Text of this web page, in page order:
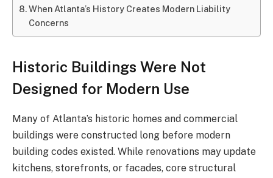
When Atlanta’s History Creates Modern Liability
Concerns
Historic Buildings Were Not
Designed for Modern Use
Many of Atlanta’s historic homes and commercial
buildings were constructed long before modern
building codes existed. While renovations may update
kitchens, storefronts, or facades, core structural